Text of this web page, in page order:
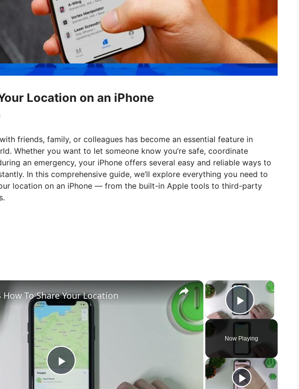
Location on an iPhone
friends, family, or colleagues has become an essential feature in
Whether you want to let someone know you’re safe, coordinate
an emergency, your iPhone offers several easy and reliable ways to
In this comprehensive guide, we’ll explore everything you need to
location on an iPhone — from the built-in Apple tools to third-party
×
Play
Now Playing
×
P
To Share Your Location